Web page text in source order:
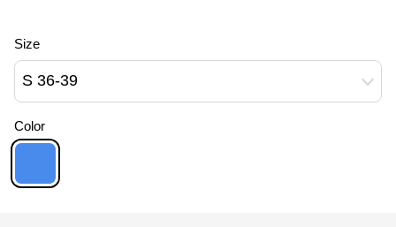
Size
S 36-39
Color